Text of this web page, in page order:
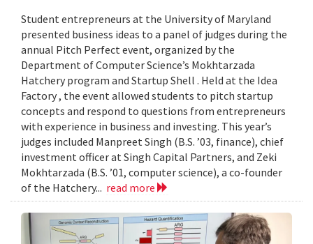
Student entrepreneurs at the University of Maryland
presented business ideas to a panel of judges during the
annual Pitch Perfect event, organized by the
Department of Computer Science’s Mokhtarzada
Hatchery program and Startup Shell . Held at the Idea
Factory , the event allowed students to pitch startup
concepts and respond to questions from entrepreneurs
with experience in business and investing. This year’s
judges included Manpreet Singh (B.S. ’03, finance), chief
investment officer at Singh Capital Partners, and Zeki
Mokhtarzada (B.S. ’01, computer science), a co-founder
of the Hatchery... read more